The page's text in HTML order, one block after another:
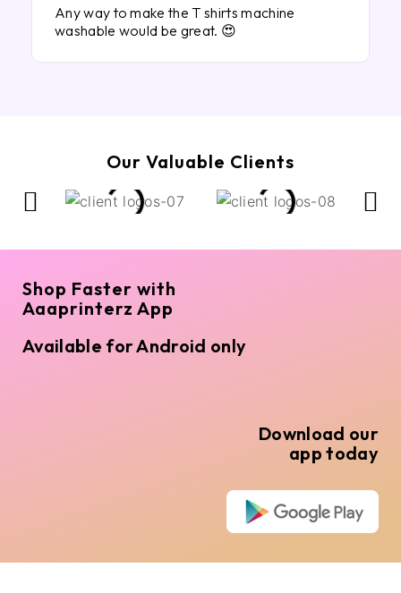
Any way to make the T shirts machine
washable would be great. 😍
Our Valuable Clients
Shop Faster with
Aaaprinterz App
Available for Android only
Download our
app today